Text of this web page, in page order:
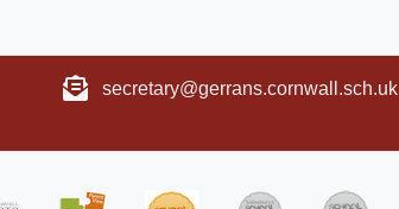
secretary@gerrans.cornwall.sch.uk